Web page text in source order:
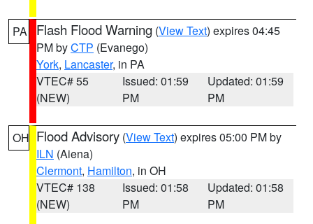
PA Flash Flood Warning (View Text) expires 04:45
PM byCTP (Evanego)
York, Lancaster, in PA
VTEC# 55
(NEW)
Issued: 01:59
PM
Updated: 01:59
PM
OH Flood Advisory (View Text) expires 05:00 PM by
ILN (Aiena)
Clermont, Hamilton, in OH
VTEC# 138
(NEW)
Issued: 01:58
PM
Updated: 01:58
PM